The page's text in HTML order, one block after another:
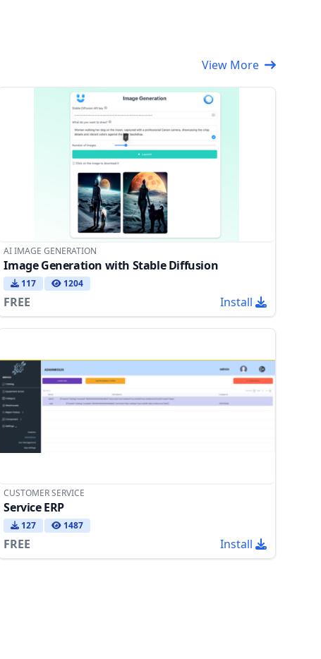
View More
AI IMAGE GENERATION
Image Generation with Stable Diffusion
117 1204
FREE Install
CUSTOMER SERVICE
Service ERP
127 1487
FREE Install